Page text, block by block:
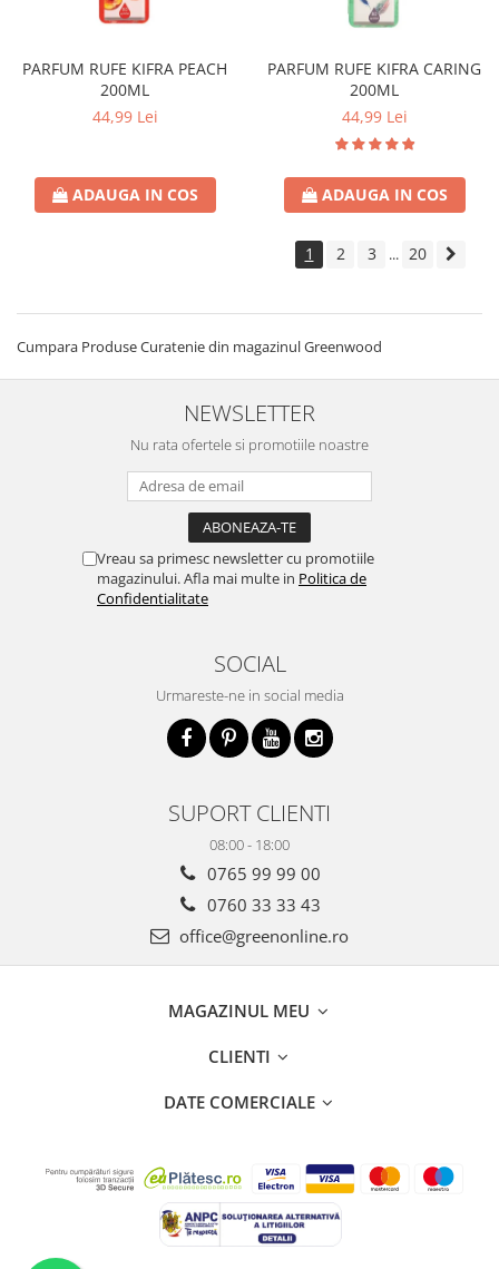
PARFUM RUFE KIFRA PEACH
200ML
44,99 Lei
ADAUGA IN COS
PARFUM RUFE KIFRA CARING
200ML
44,99 Lei
ADAUGA IN COS
1 2 3 ... 20
Cumpara Produse Curatenie din magazinul Greenwood
NEWSLETTER
Nu rata ofertele si promotiile noastre
Vreau sa primesc newsletter cu promotiile
magazinului. Afla mai multe in Politica de
Confidentialitate
SOCIAL
Urmareste-ne in social media
SUPORT CLIENTI
08:00 - 18:00
0765 99 99 00
0760 33 33 43
office@greenonline.ro
MAGAZINUL MEU
CLIENTI
DATE COMERCIALE